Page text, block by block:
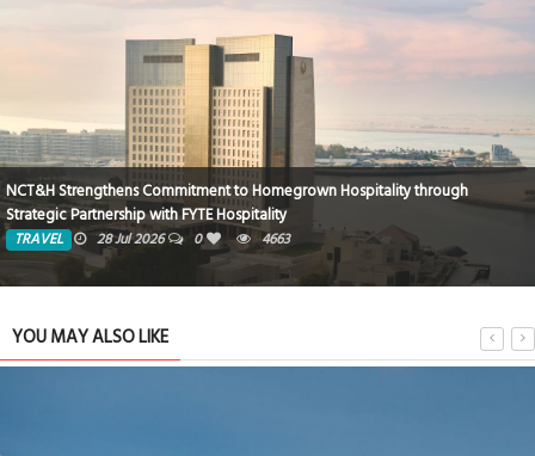
NCT&H Strengthens Commitment to Homegrown Hospitality through
Strategic Partnership with FYTE Hospitality
TRAVEL 28 Jul 2026 0 4663
YOU MAY ALSO LIKE